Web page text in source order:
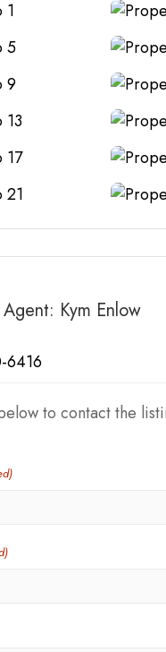
Kym Enlow
6416
to contact the